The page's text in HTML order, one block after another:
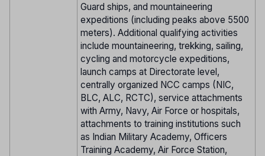
Guard ships, and mountaineering
expeditions (including peaks above 5500
meters). Additional qualifying activities
include mountaineering, trekking, sailing,
cycling and motorcycle expeditions,
launch camps at Directorate level,
centrally organized NCC camps (NIC,
BLC, ALC, RCTC), service attachments
with Army, Navy, Air Force or hospitals,
attachments to training institutions such
as Indian Military Academy, Officers
Training Academy, Air Force Station,